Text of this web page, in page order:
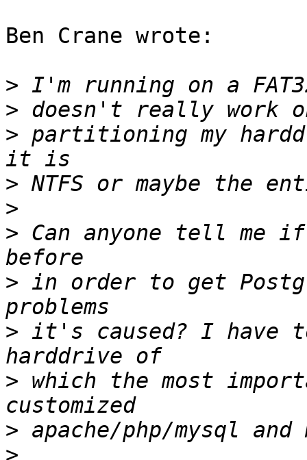
Ben Crane wrote:
>
>
> partitioning my
>
>
> Can anyone tell me
> in order to get
> it's caused? I have
> which the most
>
>